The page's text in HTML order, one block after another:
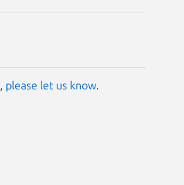
please let us know.